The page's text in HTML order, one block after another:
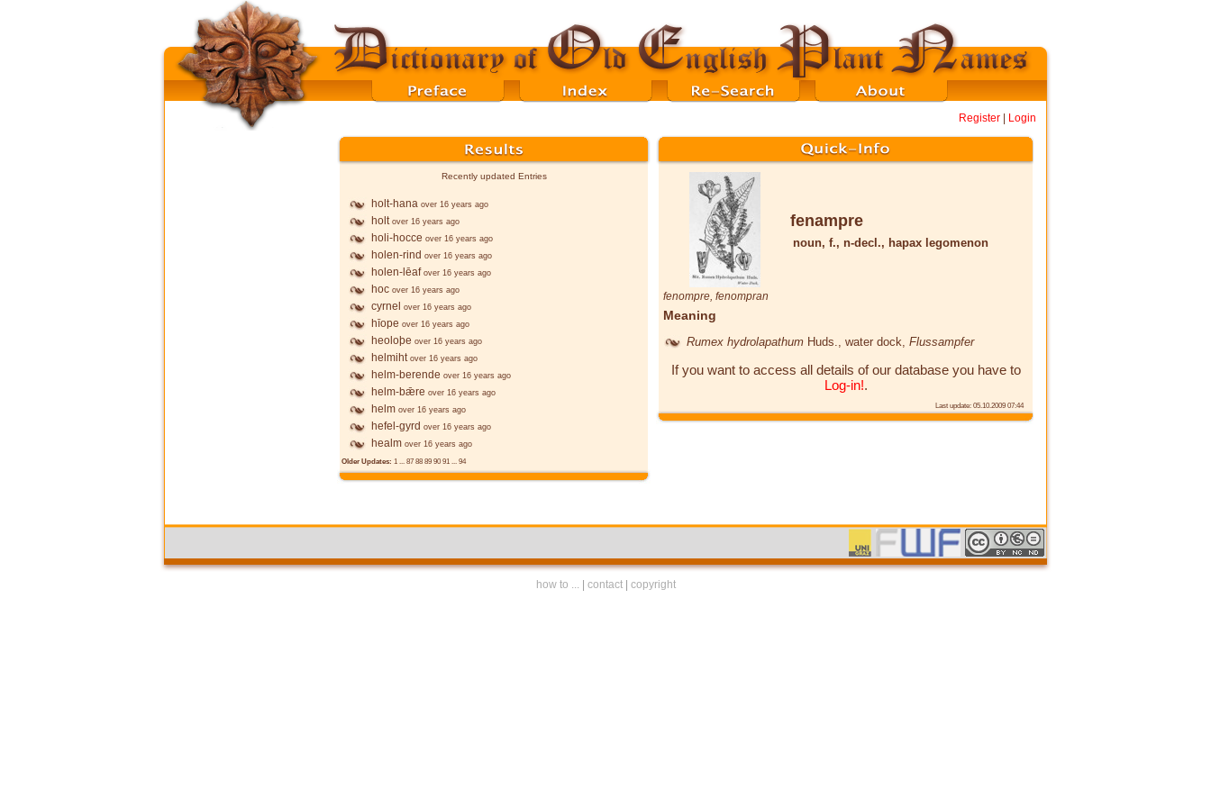
Register Login
Recently updated Entries
holt-hana over 16 years ago
holt over 16 years ago
holi-hocce over 16 years ago
holen-rind over 16 years ago
holen-lēaf over 16 years ago
hoc over 16 years ago
cyrnel over 16 years ago
hīope over 16 years ago
heoloþe over 16 years ago
helmiht over 16 years ago
helm-berende over 16 years ago
helm-bǣre over 16 years ago
helm over 16 years ago
hefel-gyrd over 16 years ago
healm over 16 years ago
Older Updates: 1 ... 87 88 89 90 91 ... 94
fenampre
noun, f., n-decl., hapax legomenon
fenompre, fenompran
Meaning
Rumex hydrolapathum Huds. , water dock, Flussampfer
If you want to access all details of our database you have to
Log-in!.
Last update: 05.10.2009 07:44
how to ... contact| copyright